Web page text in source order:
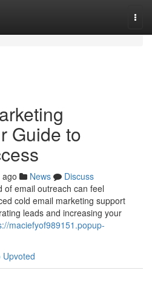
Guide to
News
Discuss
of email outreach can feel
cold email marketing support
leads and increasing your
maciefyof989151.popup-
Upvoted